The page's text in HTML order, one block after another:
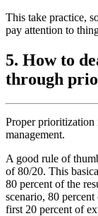
This take practice,
pay attention to
5. How to
through
Proper prioritization
management.
A good rule of
of 80/20. This
80 percent of the
scenario, 80
first 20 percent of